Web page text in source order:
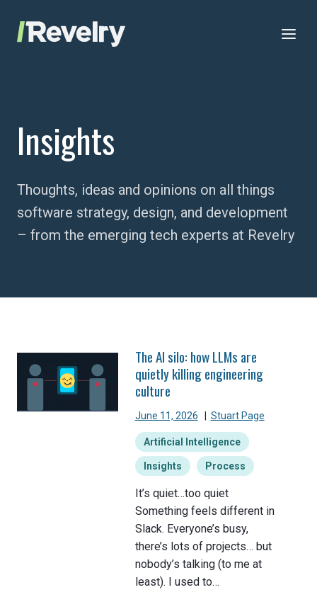
Revelry
AI-Driven Custom Software Development
Insights
Thoughts, ideas and opinions on all things
software strategy, design, and development
– from the emerging tech experts at Revelry
The AI silo: how LLMs are
quietly killing engineering
culture
June 11, 2026 Stuart Page
Artificial Intelligence
Insights Process
It’s quiet…too quiet
Something feels different in
Slack. Everyone’s busy,
there’s lots of projects… but
nobody’s talking (to me at
least). I used to…